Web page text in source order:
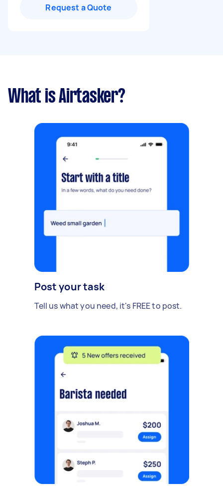
Request a Quote
What is Airtasker?
Post your task
Tell us what you need, it's FREE to post.